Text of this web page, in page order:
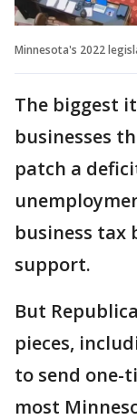
Minnesota's 2022
The biggest
businesses
patch a
business tax
support.
But
pieces,
to send one-
most